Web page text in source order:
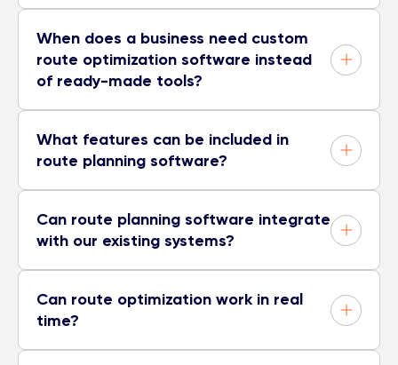
When does a business need custom
route optimization software instead
of ready-made tools?
What features can be included in
route planning software?
Can route planning software integrate
with our existing systems?
Can route optimization work in real
time?